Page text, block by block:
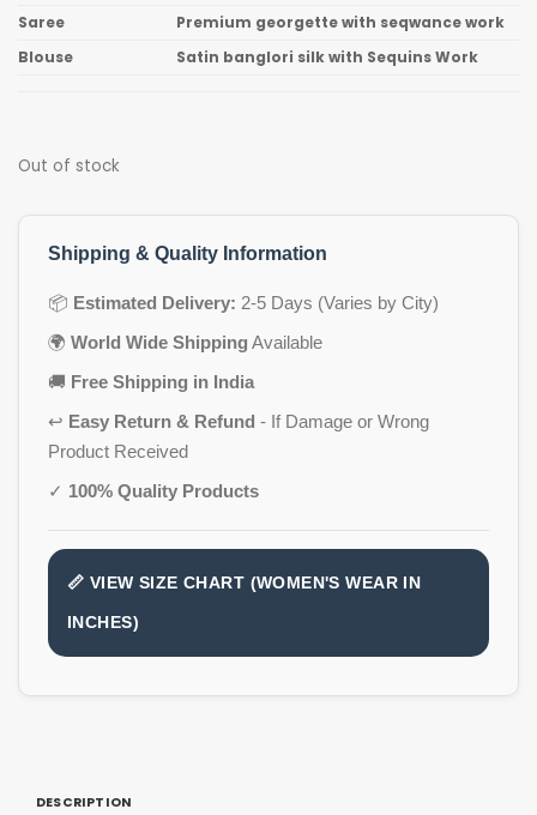
Saree
Premium georgette with seqwance work
Blouse
Satin banglori silk with Sequins Work
Out of stock
Shipping & Quality Information
📦 Estimated Delivery: 2-5 Days (Varies by City)
🌍 World Wide Shipping Available
🚚 Free Shipping in India
↩️ Easy Return & Refund - If Damage or Wrong
Product Received
✓ 100% Quality Products
📏 VIEW SIZE CHART (WOMEN'S WEAR IN
INCHES)
DESCRIPTION